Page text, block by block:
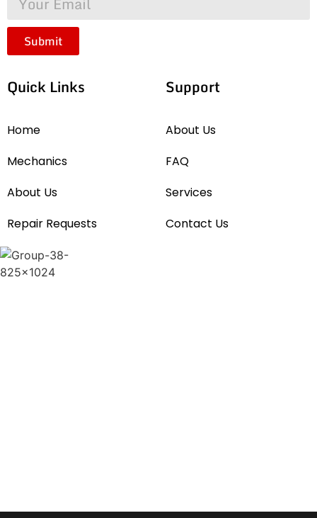
Submit
Quick Links
Home
Mechanics
About Us
Repair Requests
Support
About Us
FAQ
Services
Contact Us